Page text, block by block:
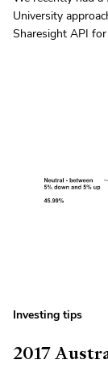
University
Sharesight API
Investing tips
2017